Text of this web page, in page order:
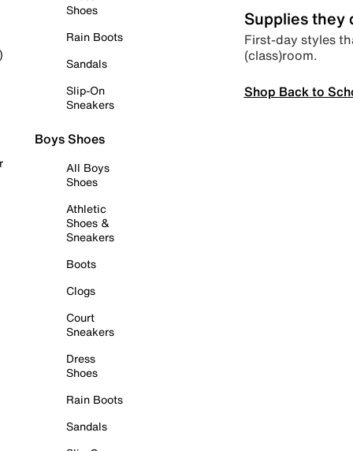
Shoes
Rain Boots
Sandals
Slip-On
Sneakers
Boys Shoes
All Boys
Shoes
Athletic
Shoes &
Sneakers
Boots
Clogs
Court
Sneakers
Dress
Shoes
Rain Boots
Sandals
Supplies they
First-day styles
(class)room.
Shop Back to